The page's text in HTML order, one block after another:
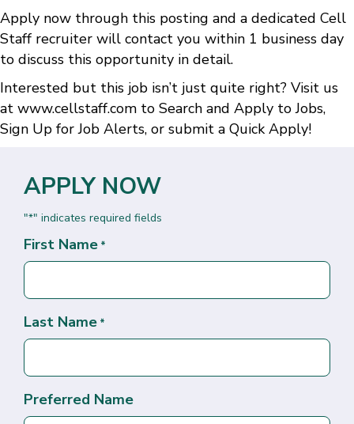
Apply now through this posting and a dedicated Cell
Staff recruiter will contact you within 1 business day
to discuss this opportunity in detail.
Interested but this job isn’t just quite right? Visit us
at www.cellstaff.com to Search and Apply to Jobs,
Sign Up for Job Alerts, or submit a Quick Apply!
APPLY NOW
"*" indicates required fields
First Name *
Last Name *
Preferred Name